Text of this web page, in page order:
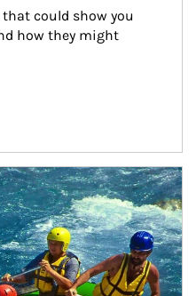
could show you
how they might